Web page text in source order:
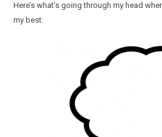
Here’s what’s going through my head
my best: